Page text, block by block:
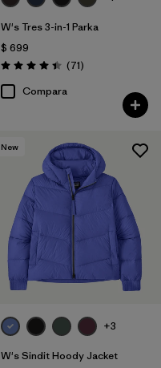
W's Tres 3-in-1 Parka
$ 699
Valoración: 4.4 / 5
(71Comentarios
)
Compara
New
+3
W's Sindit Hoody Jacket